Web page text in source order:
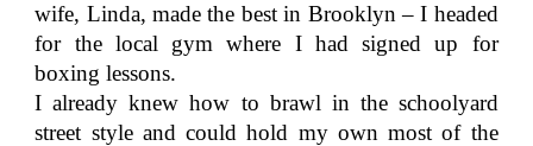
wife, Linda, made the best in Brooklyn – I headed
for the local gym where I had signed up for
boxing lessons.
I already knew how to brawl in the schoolyard
street style and could hold my own most of the